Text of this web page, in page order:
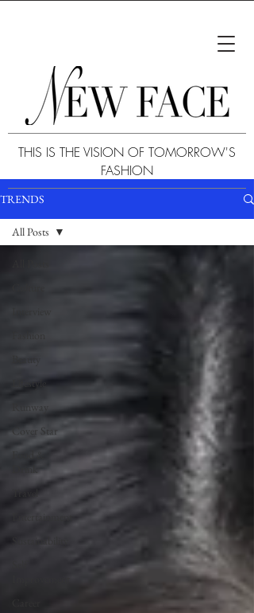
THIS IS THE VISION OF TOMORROW'S
FASHION
TRENDS
Lifestyle
Runway
Cover Star
Food &
Drink
Travel
Sustainability
All Posts